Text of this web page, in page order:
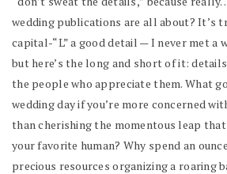
wedding publications are all about? It’s
capital-“L” a good detail — I never met a
but here’s the long and short of it:
the people who appreciate them. What
wedding day if you’re more concerned
than cherishing the momentous leap
your favorite human? Why spend an
precious resources organizing a roaring